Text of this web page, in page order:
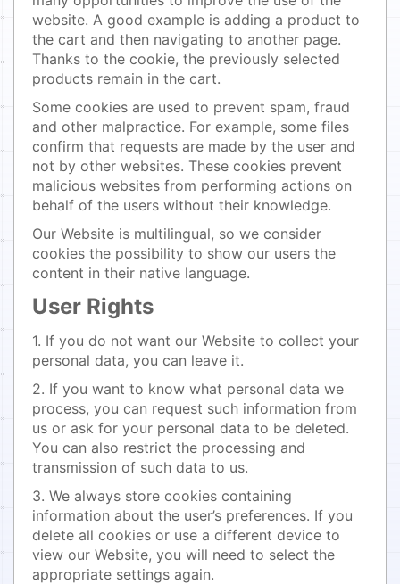
website. A good example is adding a product to
the cart and then navigating to another page.
Thanks to the cookie, the previously selected
products remain in the cart.
Some cookies are used to prevent spam, fraud
and other malpractice. For example, some files
confirm that requests are made by the user and
not by other websites. These cookies prevent
malicious websites from performing actions on
behalf of the users without their knowledge.
Our Website is multilingual, so we consider
cookies the possibility to show our users the
content in their native language.
User Rights
1. If you do not want our Website to collect your
personal data, you can leave it.
2. If you want to know what personal data we
process, you can request such information from
us or ask for your personal data to be deleted.
You can also restrict the processing and
transmission of such data to us.
3. We always store cookies containing
information about the user’s preferences. If you
delete all cookies or use a different device to
view our Website, you will need to select the
appropriate settings again.